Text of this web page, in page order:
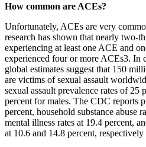
How common are ACEs?
Unfortunately, ACEs are very
research has shown that nearly two-
experiencing at least one ACE and
experienced four or more ACEs3. In
global estimates suggest that 150
are victims of sexual assault
sexual assault prevalence rates of 25
percent for males. The CDC reports
percent, household substance abuse
mental illness rates at 19.4 percent,
at 10.6 and 14.8 percent,